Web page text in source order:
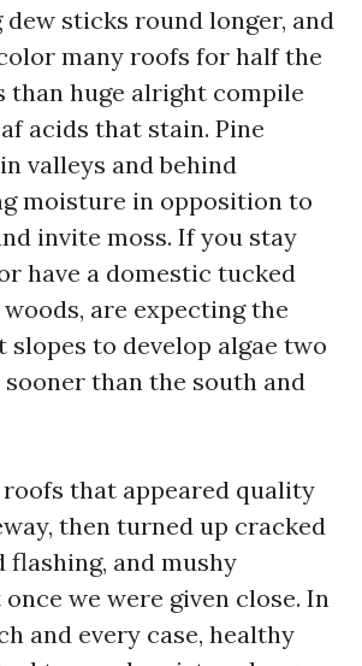
sticks round longer, and
many roofs for half the
than huge alright compile
acids that stain. Pine
valleys and behind
moisture in opposition to
invite moss. If you stay
have a domestic tucked
are expecting the
slopes to develop algae two
than the south and
roofs that appeared quality
then turned up cracked
flashing, and mushy
we were given close. In
and every case, healthy